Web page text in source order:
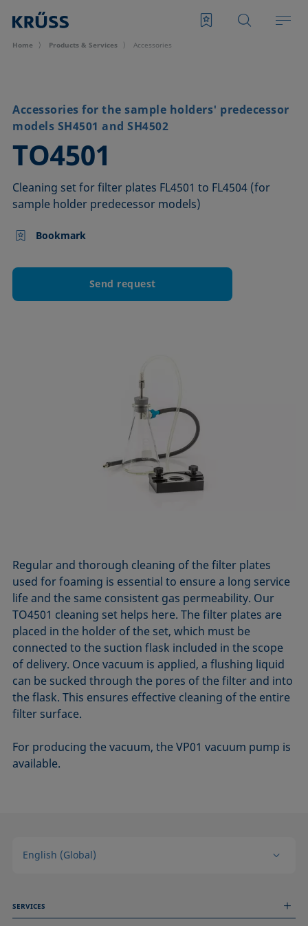
Home Products & Services Accessories
Accessories for the sample holders' predecessor
models SH4501 and SH4502
TO4501
–
Cleaning set for filter plates FL4501 to FL4504 (for
sample holder predecessor models)
Bookmark
Send request
Regular and thorough cleaning of the filter plates
used for foaming is essential to ensure a long service
life and the same consistent gas permeability. Our
TO4501 cleaning set helps here. The filter plates are
placed in the holder of the set, which must be
connected to the suction flask included in the scope
of delivery. Once vacuum is applied, a flushing liquid
can be sucked through the pores of the filter and into
the flask. This ensures effective cleaning of the entire
filter surface.
For producing the vacuum, the VP01 vacuum pump is
available.
English (Global)
SERVICES